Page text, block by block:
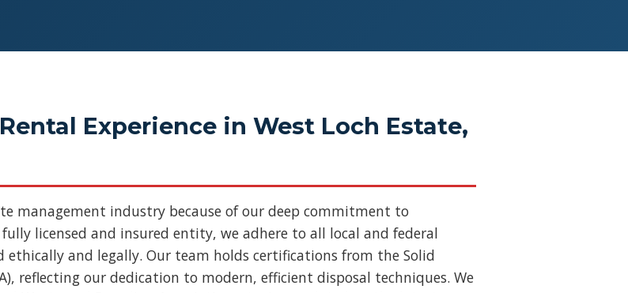
Experience in West Loch Estate,
management industry because of our deep commitment to
licensed and insured entity, we adhere to all local and federal
and legally. Our team holds certifications from the Solid
reflecting our dedication to modern, efficient disposal techniques. We